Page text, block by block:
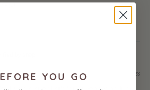
ty!
04/09/2023
YOU GO